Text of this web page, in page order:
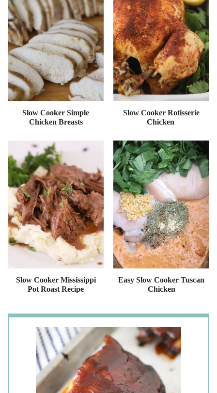
Slow Cooker Simple
Chicken Breasts
Slow Cooker Rotisserie
Chicken
Slow Cooker Mississippi
Pot Roast Recipe
Easy Slow Cooker Tuscan
Chicken